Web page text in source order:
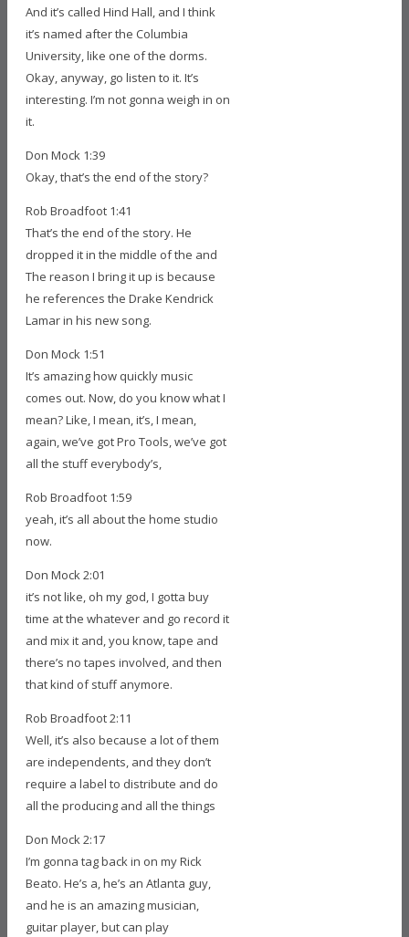
And it’s called Hind Hall, and I think
it’s named after the Columbia
University, like one of the dorms.
Okay, anyway, go listen to it. It’s
interesting. I’m not gonna weigh in on
it.
Don Mock 1:39
Okay, that’s the end of the story?
Rob Broadfoot 1:41
That’s the end of the story. He
dropped it in the middle of the and
The reason I bring it up is because
he references the Drake Kendrick
Lamar in his new song.
Don Mock 1:51
It’s amazing how quickly music
comes out. Now, do you know what I
mean? Like, I mean, it’s, I mean,
again, we’ve got Pro Tools, we’ve got
all the stuff everybody’s,
Rob Broadfoot 1:59
yeah, it’s all about the home studio
now.
Don Mock 2:01
it’s not like, oh my god, I gotta buy
time at the whatever and go record it
and mix it and, you know, tape and
there’s no tapes involved, and then
that kind of stuff anymore.
Rob Broadfoot 2:11
Well, it’s also because a lot of them
are independents, and they don’t
require a label to distribute and do
all the producing and all the things
Don Mock 2:17
I’m gonna tag back in on my Rick
Beato. He’s a, he’s an Atlanta guy,
and he is an amazing musician,
guitar player, but can play